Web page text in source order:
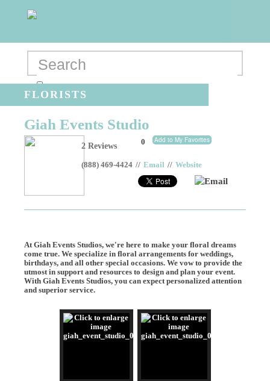
FLORISTS
Giah Events Studio
2 Reviews 0 Add to My Favorites
(888) 469-4424 // Email // Website
Email
At Giah Events Studios, we're here to make your floral dreams
come true. We specialize in floral arrangements for weddings,
birthdays, and all other special occasions. We vow to provide the
utmost in support and resources to design and plan your event.
With Giah Events Studios, you can expect personalized attention
and superior service.